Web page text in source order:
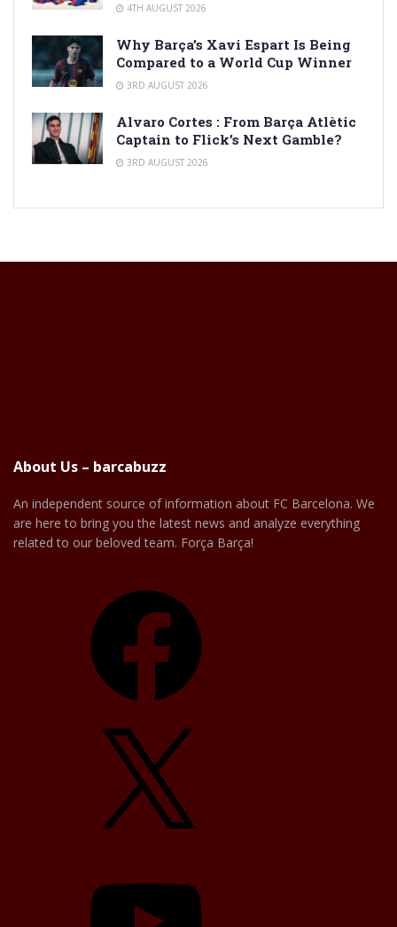
4TH AUGUST 2026
Why Barça’s Xavi Espart Is Being
Compared to a World Cup Winner
3RD AUGUST 2026
Alvaro Cortes : From Barça Atlètic
Captain to Flick’s Next Gamble?
3RD AUGUST 2026
About Us – barcabuzz
An independent source of information about FC Barcelona. We
are here to bring you the latest news and analyze everything
related to our beloved team. Força Barça!